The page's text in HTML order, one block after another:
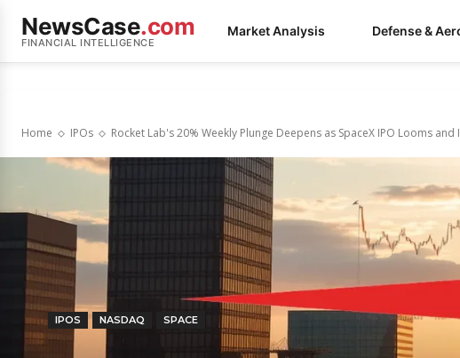
NewsCase.com
FINANCIAL INTELLIGENCE
Market Analysis Defense &
Home IPOs Rocket Lab's 20% Weekly Plunge Deepens as SpaceX IPO Looms and
IPOS NASDAQ SPACE